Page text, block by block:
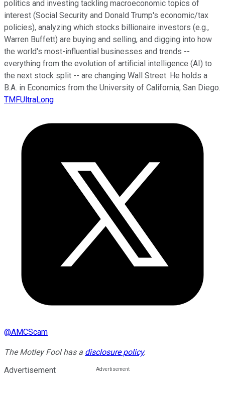
politics and investing tackling macroeconomic topics of
interest (Social Security and Donald Trump's economic/tax
policies), analyzing which stocks billionaire investors (e.g.,
Warren Buffett) are buying and selling, and digging into how
the world's most-influential businesses and trends --
everything from the evolution of artificial intelligence (AI) to
the next stock split -- are changing Wall Street. He holds a
B.A. in Economics from the University of California, San Diego.
TMFUltraLong
@AMCScam
The Motley Fool has a disclosure policy.
Advertisement